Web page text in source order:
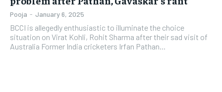
Pooja - January 6, 2025
BCCI is allegedly enthusiastic to illuminate the choice
situation on Virat Kohli, Rohit Sharma after their sad visit of
Australia Former India cricketers Irfan Pathan...